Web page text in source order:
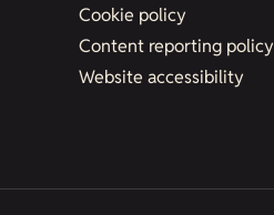
Cookie policy
Content reporting policy
Website accessibility